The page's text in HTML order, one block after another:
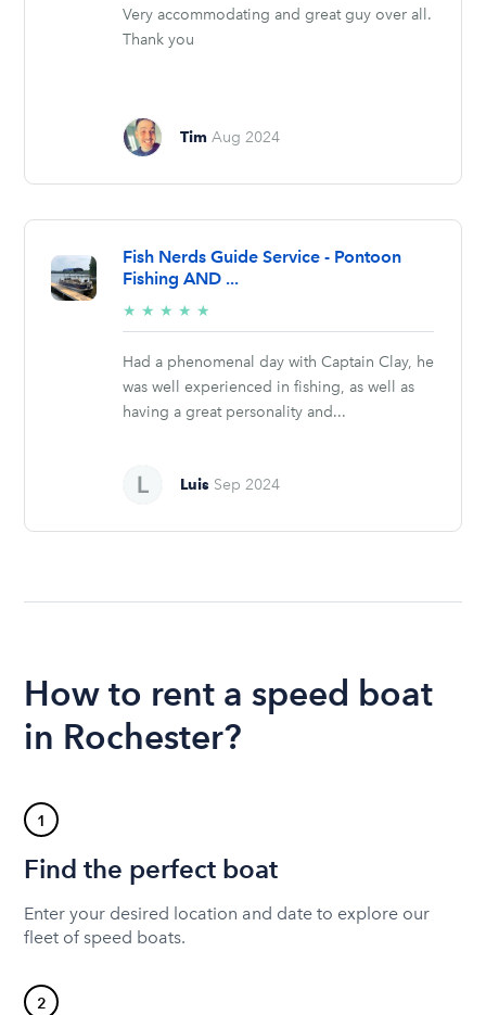
Very accommodating and great guy over all.
Thank you
Tim Aug 2024
Fish Nerds Guide Service - Pontoon
Fishing AND ...
★ ★ ★ ★ ★
stars
Had a phenomenal day with Captain Clay, he
was well experienced in fishing, as well as
having a great personality and...
Luis Sep 2024
How to rent a speed boat
in Rochester?
1
Find the perfect boat
Enter your desired location and date to explore our
fleet of speed boats.
2